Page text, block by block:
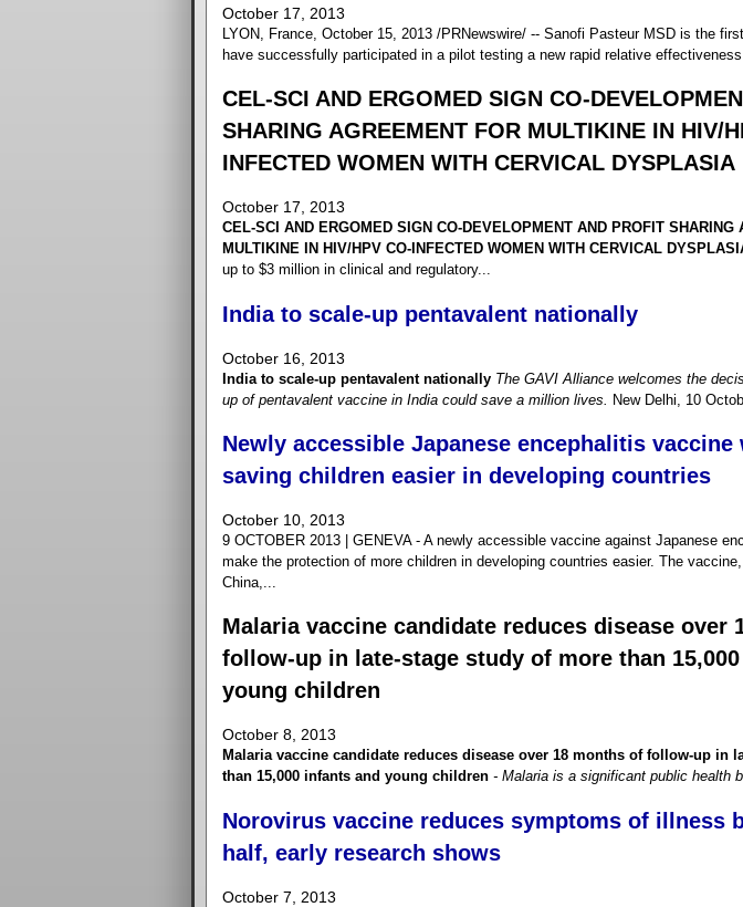
October 17, 2013
LYON, France, October 15, 2013 /PRNewswire/ -- Sanofi Pasteur MSD is the
have successfully participated in a pilot testing a new rapid relative
CEL-SCI AND ERGOMED SIGN CO-
SHARING AGREEMENT FOR MULTIKINE IN HIV/
INFECTED WOMEN WITH CERVICAL DYSPLASIA
October 17, 2013
CEL-SCI AND ERGOMED SIGN CO-DEVELOPMENT AND PROFIT SHARING
MULTIKINE IN HIV/HPV CO-INFECTED WOMEN WITH CERVICAL
up to $3 million in clinical and regulatory...
India to scale-up pentavalent nationally
October 16, 2013
India to scale-up pentavalent nationally The GAVI Alliance welcomes the
up of pentavalent vaccine in India could save a million lives.
New Delhi, 10
Newly accessible Japanese encephalitis vaccine
saving children easier in developing countries
October 10, 2013
9 OCTOBER 2013 | GENEVA - A newly accessible vaccine against Japanese
make the protection of more children in developing countries easier. The
China,...
Malaria vaccine candidate reduces disease over
follow-up in late-stage study of more than
young children
October 8, 2013
Malaria vaccine candidate reduces disease over 18 months of follow-up in
than 15,000 infants and young children - Malaria is a significant public health
Norovirus vaccine reduces symptoms of illness
half, early research shows
October 7, 2013